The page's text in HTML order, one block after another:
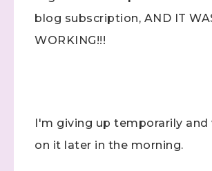
blog subscription, AND IT
WORKING!!!
I'm giving up temporarily and
on it later in the morning.